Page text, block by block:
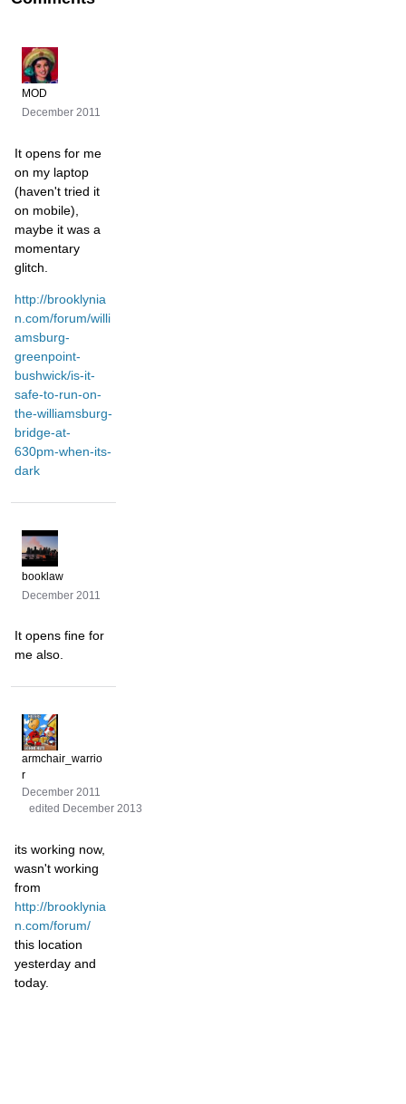
MOD
December 2011
It opens for me
on my laptop
(haven't tried it
on mobile),
maybe it was a
momentary
glitch.
http://brooklynia
n.com/forum/willi
amsburg-
greenpoint-
bushwick/is-it-
safe-to-run-on-
the-williamsburg-
bridge-at-
630pm-when-its-
dark
booklaw
December 2011
It opens fine for
me also.
armchair_warrio
r
December 2011
edited December 2013
its working now,
wasn't working
from
http://brooklynia
n.com/forum/
this location
yesterday and
today.